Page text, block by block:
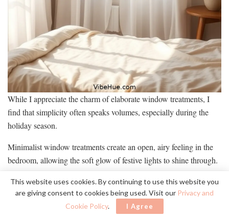
While I appreciate the charm of elaborate window treatments, I
find that simplicity often speaks volumes, especially during the
holiday season.
Minimalist window treatments create an open, airy feeling in the
bedroom, allowing the soft glow of festive lights to shine through.
Here’s how I keep my window treatments simple yet impactful:
Choose sheer curtains to let in natural light while adding
This website uses cookies. By continuing to use this website you
are giving consent to cookies being used. Visit our Privacy and
Cookie Policy. I Agree